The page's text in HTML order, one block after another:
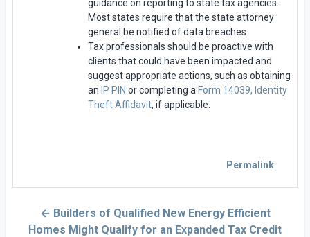
guidance on reporting to state tax agencies.
Most states require that the state attorney
general be notified of data breaches.
Tax professionals should be proactive with
clients that could have been impacted and
suggest appropriate actions, such as obtaining
an IP PIN or completing a Form 14039, Identity
Theft Affidavit, if applicable.
Permalink
← Builders of Qualified New Energy Efficient
Homes Might Qualify for an Expanded Tax Credit